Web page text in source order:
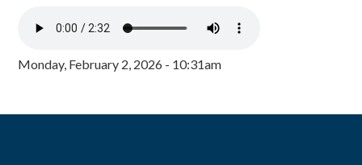
Monday, February 2, 2026 - 10:31am